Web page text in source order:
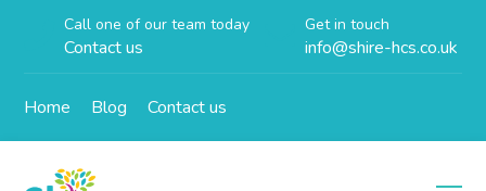
Call one of our team today
Contact us
Get in touch
info@shire-hcs.co.uk
Home Blog Contact us